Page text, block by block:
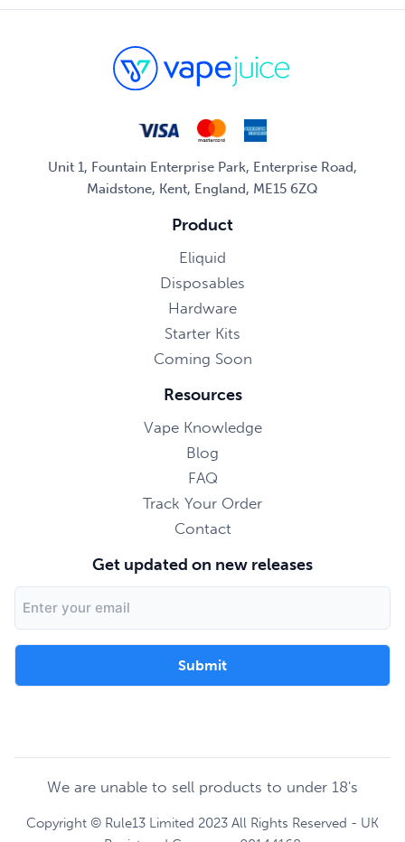
Unit 1, Fountain Enterprise Park, Enterprise Road,
Maidstone, Kent, England, ME15 6ZQ
Product
Eliquid
Disposables
Hardware
Starter Kits
Coming Soon
Resources
Vape Knowledge
Blog
FAQ
Track Your Order
Contact
Get updated on new releases
Address
We are unable to sell products to under 18's
Copyright © Rule13 Limited 2023 All Rights Reserved - UK